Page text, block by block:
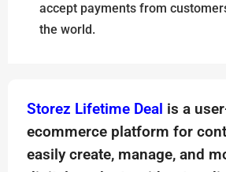
accept payments from
the world.
Storez Lifetime Deal is a
ecommerce platform for
easily create, manage, and